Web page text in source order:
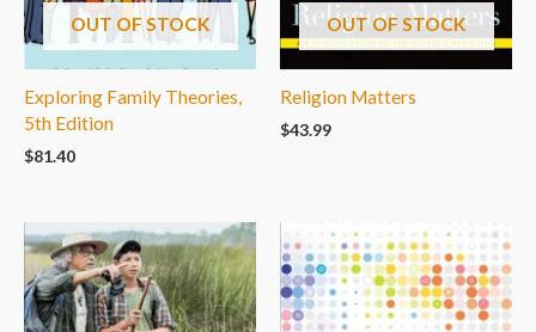
OUT OF STOCK
Exploring Family Theories,
5th Edition
$81.40
OUT OF STOCK
Religion Matters
$43.99